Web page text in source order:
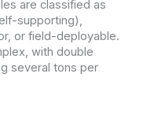
are classified as
supporting),
or field-deployable.
with double
several tons per